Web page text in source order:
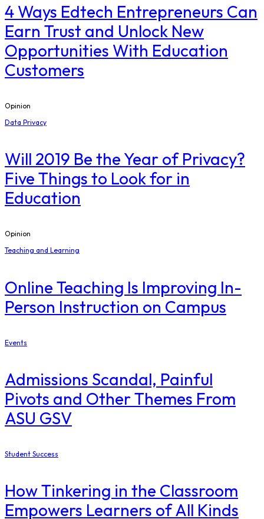
4 Ways Edtech Entrepreneurs Can
Earn Trust and Unlock New
Opportunities With Education
Customers
Opinion
Data Privacy
Will 2019 Be the Year of Privacy?
Five Things to Look for in
Education
Opinion
Teaching and Learning
Online Teaching Is Improving In-
Person Instruction on Campus
Events
Admissions Scandal, Painful
Pivots and Other Themes From
ASU GSV
Student Success
How Tinkering in the Classroom
Empowers Learners of All Kinds